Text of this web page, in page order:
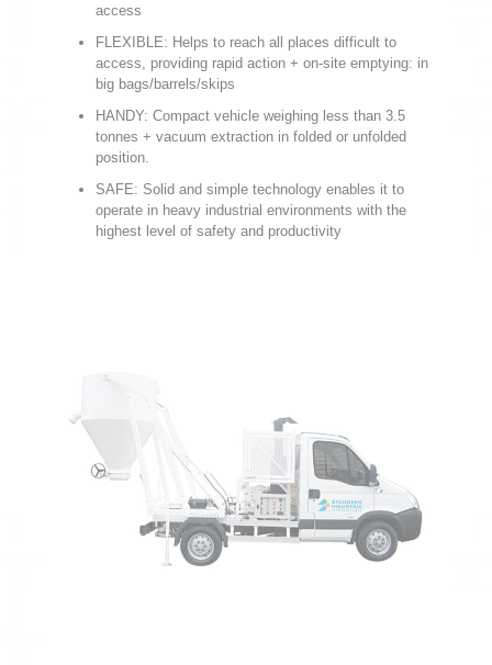
access
FLEXIBLE: Helps to reach all places difficult to
access, providing rapid action + on-site emptying: in
big bags/barrels/skips
HANDY: Compact vehicle weighing less than 3.5
tonnes + vacuum extraction in folded or unfolded
position.
SAFE: Solid and simple technology enables it to
operate in heavy industrial environments with the
highest level of safety and productivity